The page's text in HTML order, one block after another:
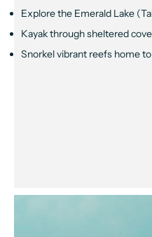
Explore the Emerald Lake
Kayak through sheltered
Snorkel vibrant reefs home